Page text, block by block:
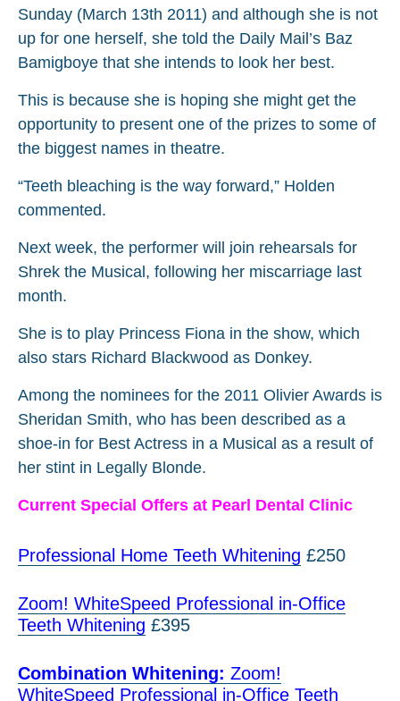
Sunday (March 13th 2011) and although she is not
up for one herself, she told the Daily Mail’s Baz
Bamigboye that she intends to look her best.
This is because she is hoping she might get the
opportunity to present one of the prizes to some of
the biggest names in theatre.
“Teeth bleaching is the way forward,” Holden
commented.
Next week, the performer will join rehearsals for
Shrek the Musical, following her miscarriage last
month.
She is to play Princess Fiona in the show, which
also stars Richard Blackwood as Donkey.
Among the nominees for the 2011 Olivier Awards is
Sheridan Smith, who has been described as a
shoe-in for Best Actress in a Musical as a result of
her stint in Legally Blonde.
Current Special Offers at Pearl Dental Clinic
Professional Home Teeth Whitening £250
Zoom! WhiteSpeed Professional in-Office
Teeth Whitening £395
Combination Whitening: Zoom!
WhiteSpeed Professional in-Office Teeth